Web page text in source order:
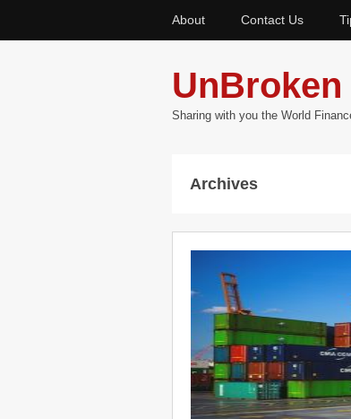
About Contact Us
UnBroken
Sharing with you the World
Archives